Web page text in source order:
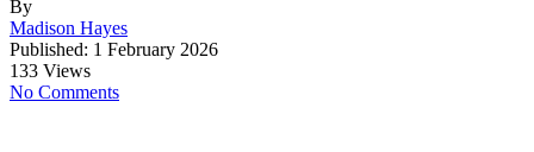
By
Madison Hayes
Published: 1 February 2026
133 Views
No Comments